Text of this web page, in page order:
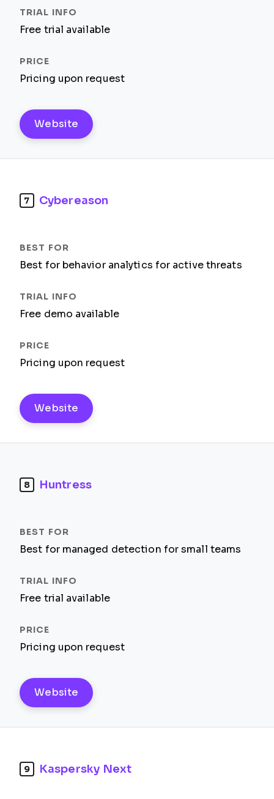
Free trial available
Pricing upon request
Website
7 Cybereason
Best for behavior analytics for active threats
Free demo available
Pricing upon request
Website
8 Huntress
Best for managed detection for small teams
Free trial available
Pricing upon request
Website
9 Kaspersky Next